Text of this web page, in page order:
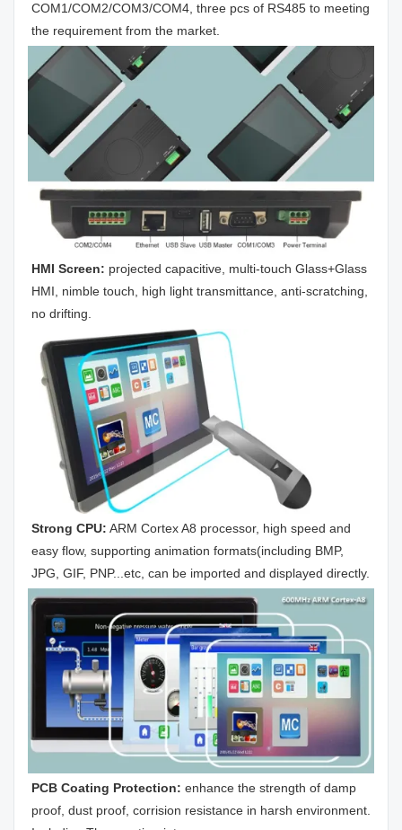
COM1/COM2/COM3/COM4, three pcs of RS485 to meeting
the requirement from the market.
HMI Screen: projected capacitive, multi-touch Glass+Glass
HMI, nimble touch, high light transmittance, anti-scratching,
no drifting.
Strong CPU: ARM Cortex A8 processor, high speed and
easy flow, supporting animation formats(including BMP,
JPG, GIF, PNP...etc, can be imported and displayed directly.
PCB Coating Protection: enhance the strength of damp
proof, dust proof, corrision resistance in harsh environment.